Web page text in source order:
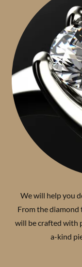
We will help you
From the diamond
will be crafted with
a-kind